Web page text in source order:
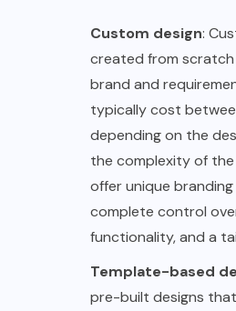
Custom design:
created from
brand and
typically cost
depending on the
the complexity of the
offer unique
complete control
functionality, and a
Template-based
pre-built designs